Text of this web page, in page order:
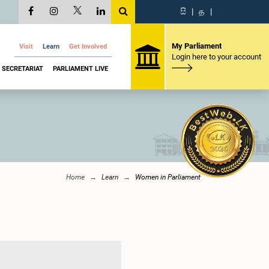
සි | த |
Visit Learn Get Involved
SECRETARIAT PARLIAMENT LIVE
My Parliament
Login here to your account
Home Learn Women in Parliament